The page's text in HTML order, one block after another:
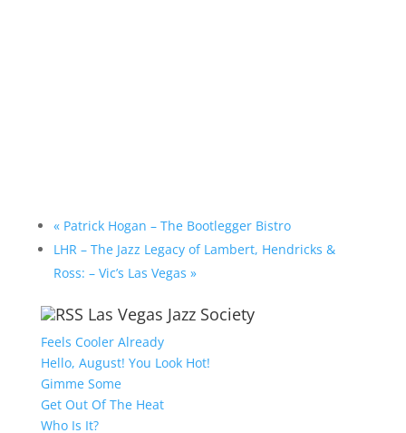
«Patrick Hogan – The Bootlegger Bistro
LHR – The Jazz Legacy of Lambert, Hendricks &
Ross: – Vic’s Las Vegas »
Las Vegas Jazz Society
Feels Cooler Already
Hello, August! You Look Hot!
Gimme Some
Get Out Of The Heat
Who Is It?